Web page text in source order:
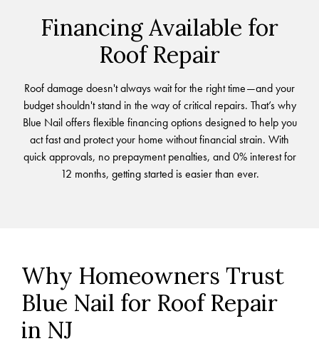
Financing Available for
Roof Repair
Roof damage doesn't always wait for the right time—and your
budget shouldn't stand in the way of critical repairs. That’s why
Blue Nail offers flexible financing options designed to help you
act fast and protect your home without financial strain. With
quick approvals, no prepayment penalties, and 0% interest for
12 months, getting started is easier than ever.
Why Homeowners Trust
Blue Nail for Roof Repair
in NJ